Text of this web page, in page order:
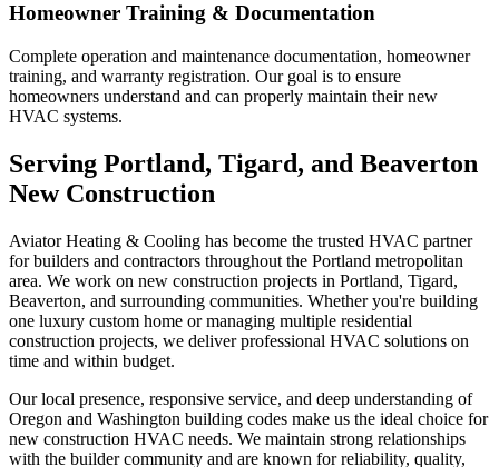
Homeowner Training & Documentation
Complete operation and maintenance documentation, homeowner
training, and warranty registration. Our goal is to ensure
homeowners understand and can properly maintain their new
HVAC systems.
Serving Portland, Tigard, and Beaverton
New Construction
Aviator Heating & Cooling has become the trusted HVAC partner
for builders and contractors throughout the Portland metropolitan
area. We work on new construction projects in Portland, Tigard,
Beaverton, and surrounding communities. Whether you're building
one luxury custom home or managing multiple residential
construction projects, we deliver professional HVAC solutions on
time and within budget.
Our local presence, responsive service, and deep understanding of
Oregon and Washington building codes make us the ideal choice for
new construction HVAC needs. We maintain strong relationships
with the builder community and are known for reliability, quality,